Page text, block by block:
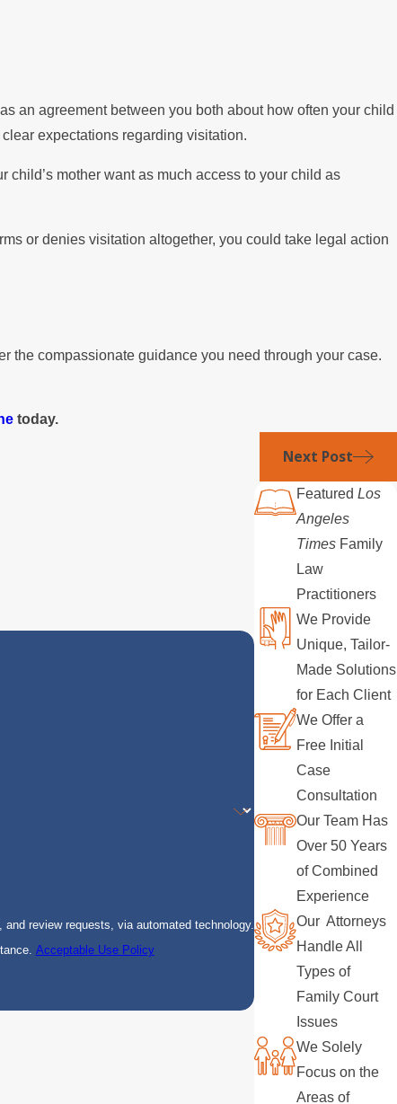
an agreement between you both about how often your child
expectations regarding visitation.
mother want as much access to your child as
or denies visitation altogether, you could take legal action
the compassionate guidance you need through your case.
today.
Next Post
review requests, via automated technology.
Acceptable Use Policy
FeaturedLos
Angeles
Times Family
Law
Practitioners
We Provide
Unique, Tailor-
Made Solutions
for Each Client
We Offer a
Free Initial
Case
Consultation
Our Team Has
Over 50 Years
of Combined
Experience
Our Attorneys
Handle All
Types of
Family Court
Issues
We Solely
Focus on the
Areas of